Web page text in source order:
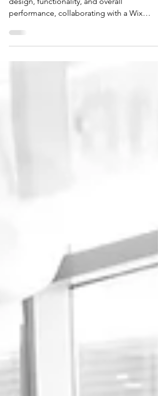
When it comes to enhancing your website's
design, functionality, and overall
performance, collaborating with a Wix